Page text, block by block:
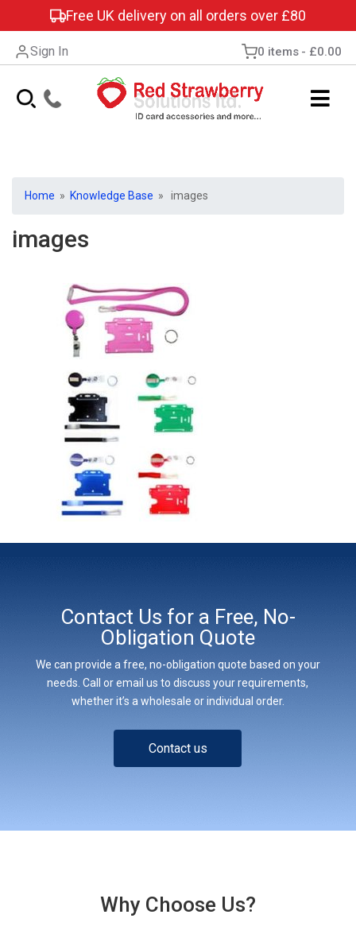
Free UK delivery on all orders over £80
Sign In 0 items £0.00
Home » Knowledge Base » images
images
Contact Us for a Free, No-
Obligation Quote
We can provide a free, no-obligation quote based on your
needs. Call or email us to discuss your requirements,
whether it’s a wholesale or individual order.
Contact us
Why Choose Us?